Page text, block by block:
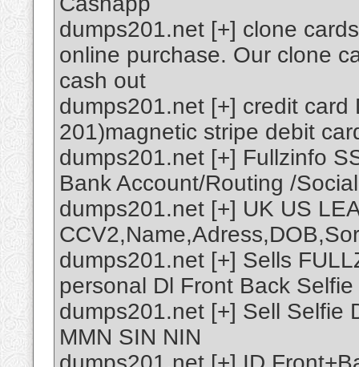
dumps201.net [+] clone
online purchase. Our clone
cash out
dumps201.net [+] credit card
201)magnetic stripe debit
dumps201.net [+] Fullzinfo
Bank Account/Routing /
dumps201.net [+] UK US
dumps201.net [+] Sells
personal Dl Front Back Selfie
dumps201.net [+] Sell Selfie
MMN SIN NIN